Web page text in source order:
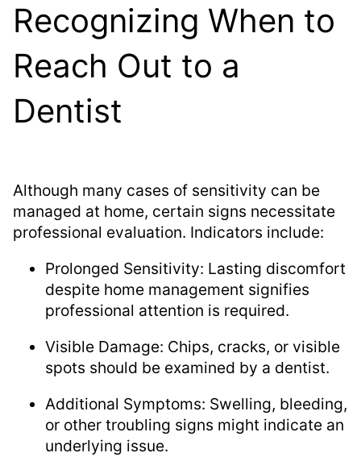
Recognizing When to
Reach Out to a
Dentist
Although many cases of sensitivity can be
managed at home, certain signs necessitate
professional evaluation. Indicators include:
Prolonged Sensitivity: Lasting discomfort
despite home management signifies
professional attention is required.
Visible Damage: Chips, cracks, or visible
spots should be examined by a dentist.
Additional Symptoms: Swelling, bleeding,
or other troubling signs might indicate an
underlying issue.